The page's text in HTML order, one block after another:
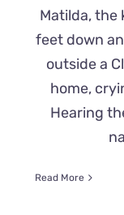
Matilda, the
feet down
outside a
home,
Hearing
Read More